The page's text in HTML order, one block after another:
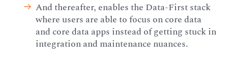
And thereafter, enables the Data-First stack
where users are able to focus on core data
and core data apps instead of getting stuck in
integration and maintenance nuances.